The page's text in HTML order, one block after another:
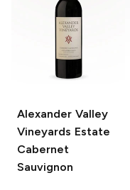
Alexander Valley
Vineyards Estate
Cabernet
Sauvignon